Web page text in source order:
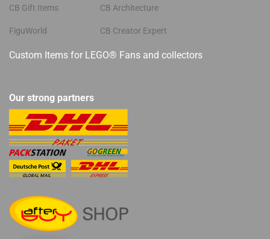
CB Gift Items
FiguWorld
CB Architecture
CB Creator Expert
Custom Items for LEGO® Fans and collectors
Our strong partners